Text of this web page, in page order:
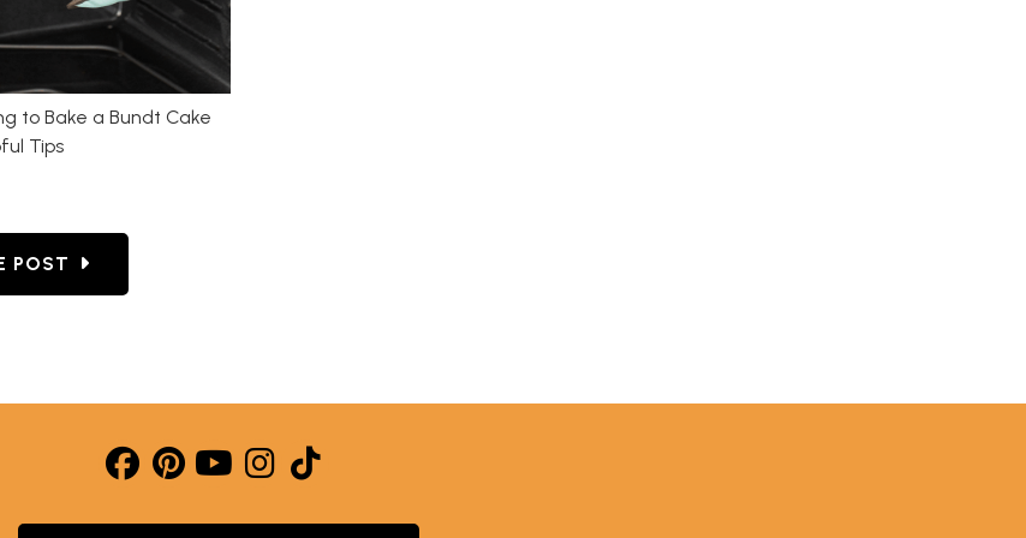
FOOLPROOF TIPS FOR PREP, BAKING & RELEASE
to Bake a Bundt Cake
Tips
TO HOW LONG TO BAKE A BUNDT CAKE + 3 HELPFUL TIPS
POST